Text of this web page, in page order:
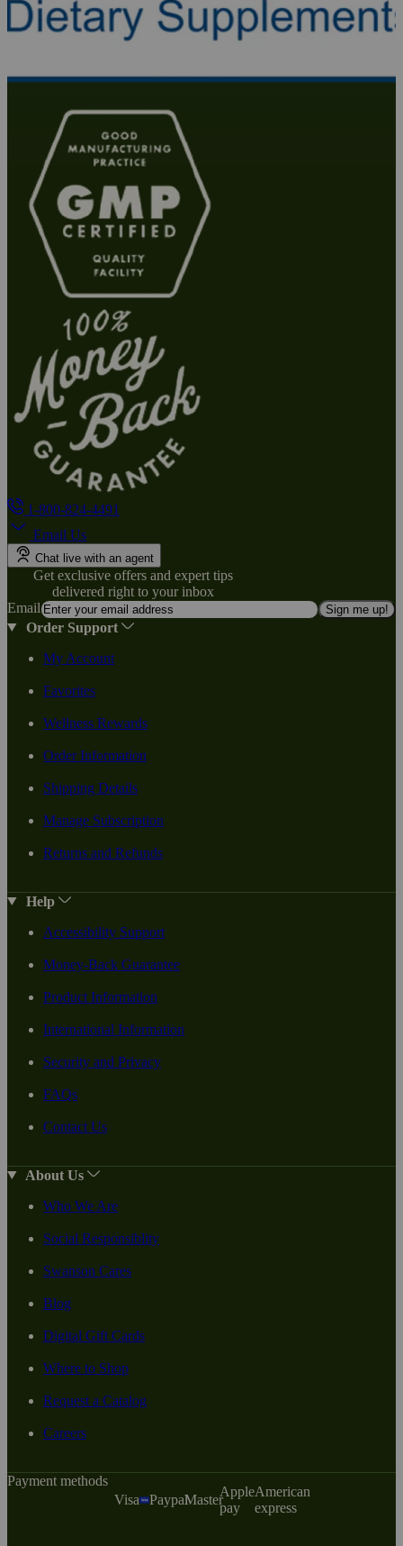
1-800-824-4491
Email Us
Chat live with an agent
Get exclusive offers and expert tips
delivered right to your inbox
Email
Sign me up!
Order Support
My Account
Favorites
Wellness Rewards
Order Information
Shipping Details
Manage Subscription
Returns and Refunds
Help
Accessibility Support
Money-Back Guarantee
Product Information
International Information
Security and Privacy
FAQs
Contact Us
About Us
Who We Are
Social Responsiblity
Swanson Cares
Blog
Digital Gift Cards
Where to Shop
Request a Catalog
Careers
Payment methods
Visa
PaypalMaster
Apple
pay
American
express